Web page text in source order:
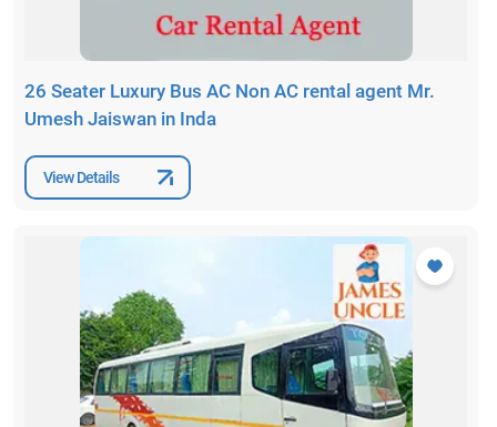
26 Seater Luxury Bus AC Non AC rental agent Mr.
Umesh Jaiswan in Inda
View Details